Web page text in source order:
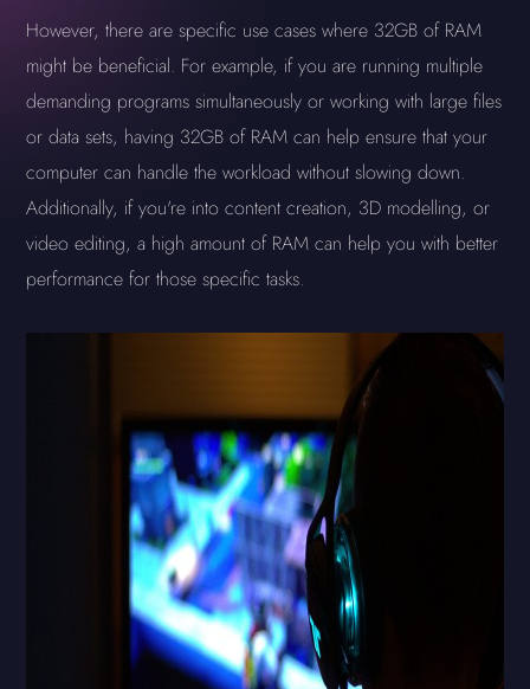
However, there are specific use cases where 32GB of RAM
might be beneficial. For example, if you are running multiple
demanding programs simultaneously or working with large files
or data sets, having 32GB of RAM can help ensure that your
computer can handle the workload without slowing down.
Additionally, if you're into content creation, 3D modelling, or
video editing, a high amount of RAM can help you with better
performance for those specific tasks.